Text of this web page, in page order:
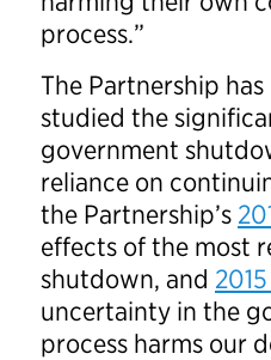
process.”
The Partnership
studied the
government
reliance on
the Partnership’s
effects of the most
shutdown, and
uncertainty in the
process harms our